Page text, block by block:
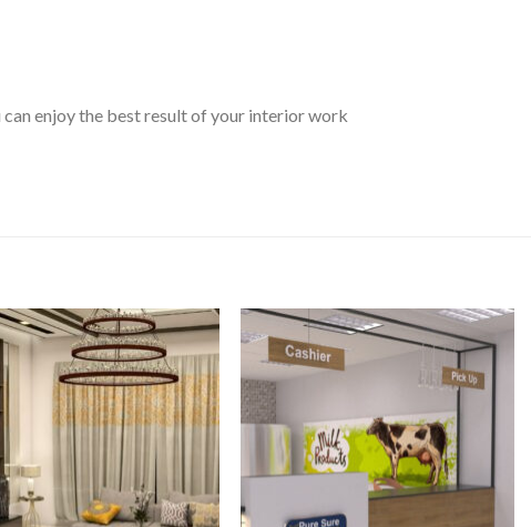
enjoy the best result of your interior work